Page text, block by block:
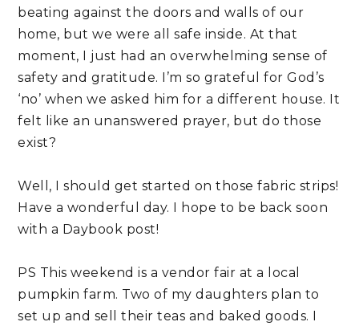
beating against the doors and walls of our
home, but we were all safe inside. At that
moment, I just had an overwhelming sense of
safety and gratitude. I’m so grateful for God’s
‘no’ when we asked him for a different house. It
felt like an unanswered prayer, but do those
exist?
Well, I should get started on those fabric strips!
Have a wonderful day. I hope to be back soon
with a Daybook post!
PS This weekend is a vendor fair at a local
pumpkin farm. Two of my daughters plan to
set up and sell their teas and baked goods. I